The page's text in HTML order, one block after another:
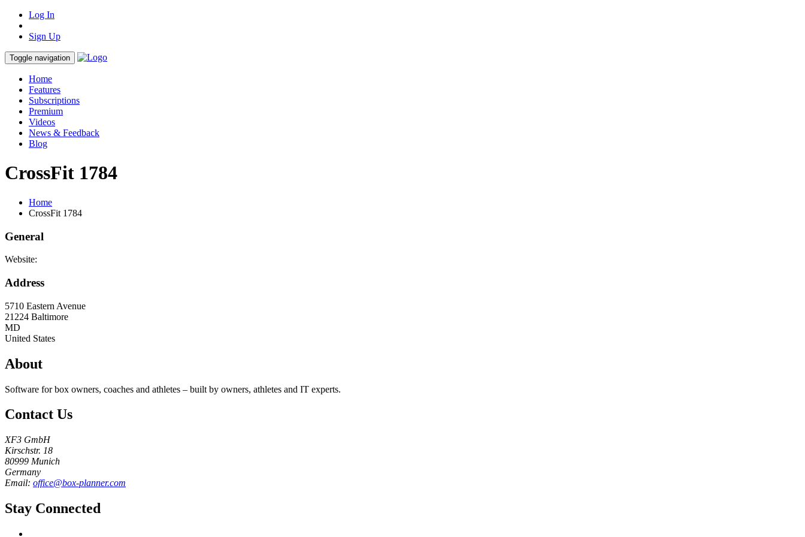
Log In
Sign Up
Toggle navigation
Home
Features
Subscriptions
Premium
Videos
News & Feedback
Blog
CrossFit 1784
Home
CrossFit 1784
General
Website:
Address
5710 Eastern Avenue
21224 Baltimore
MD
United States
About
Software for box owners, coaches and athletes – built by owners, athletes and IT experts.
Contact Us
XF3 GmbH
Kirschstr. 18
80999 Munich
Germany
Email: office@box-planner.com
Stay Connected